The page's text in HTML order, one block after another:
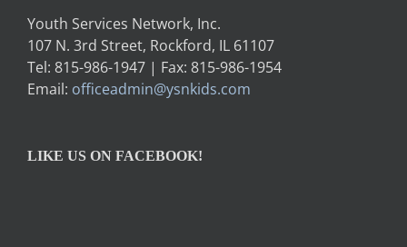
Youth Services Network, Inc.
107 N. 3rd Street, Rockford, IL 61107
Tel: 815-986-1947 | Fax: 815-986-1954
Email: officeadmin@ysnkids.com
LIKE US ON FACEBOOK!